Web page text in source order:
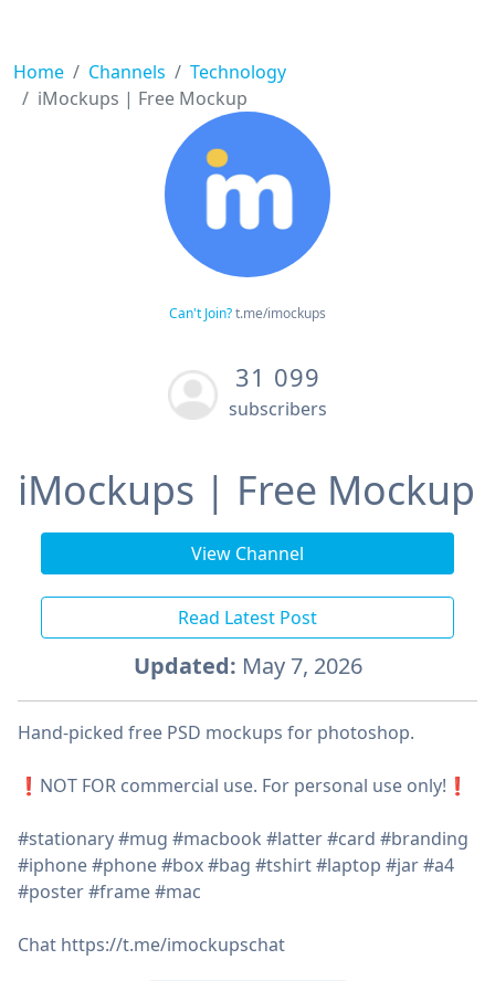
Home Channels
Technology
iMockups | Free Mockup
Can't Join?t.me/imockups
31 099
subscribers
iMockups | Free Mockup
View Channel
Read Latest Post
Updated: May 7, 2026
Hand-picked free PSD mockups for photoshop.
❗️NOT FOR commercial use. For personal use only!❗️
#stationary #mug #macbook #latter #card #branding
#iphone #phone #box #bag #tshirt #laptop #jar #a4
#poster #frame #mac
Chat https://t.me/imockupschat